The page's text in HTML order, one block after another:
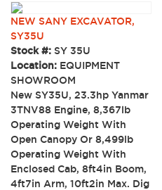
NEW SANY EXCAVATOR,
SY35U
Stock #: SY 35U
Location: EQUIPMENT
SHOWROOM
New SY35U, 23.3hp Yanmar
3TNV88 Engine, 8,367lb
Operating Weight With
Open Canopy Or 8,499lb
Operating Weight With
Enclosed Cab, 8ft4in Boom,
4ft7in Arm, 10ft2in Max. Dig